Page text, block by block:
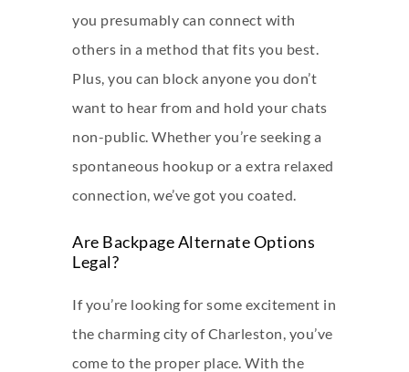
you presumably can connect with
others in a method that fits you best.
Plus, you can block anyone you don’t
want to hear from and hold your chats
non-public. Whether you’re seeking a
spontaneous hookup or a extra relaxed
connection, we’ve got you coated.
Are Backpage Alternate Options
Legal?
If you’re looking for some excitement in
the charming city of Charleston, you’ve
come to the proper place. With the